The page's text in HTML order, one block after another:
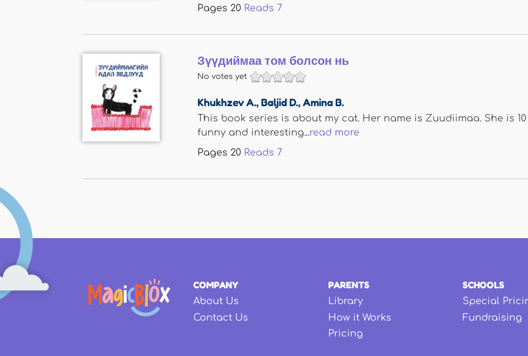
Pages 20 Reads 7
Зүүдиймаа том болсон нь
No votes yet
Khukhzev A.,Baljid D.,Amina B.
This book series is about my cat. Her name is Zuudiimaa. She is
funny and interesting...read more
Pages 20 Reads 7
COMPANY
About Us
Contact Us
PARENTS
Library
How it Works
Pricing
SCHOOLS
Special
Fundraising